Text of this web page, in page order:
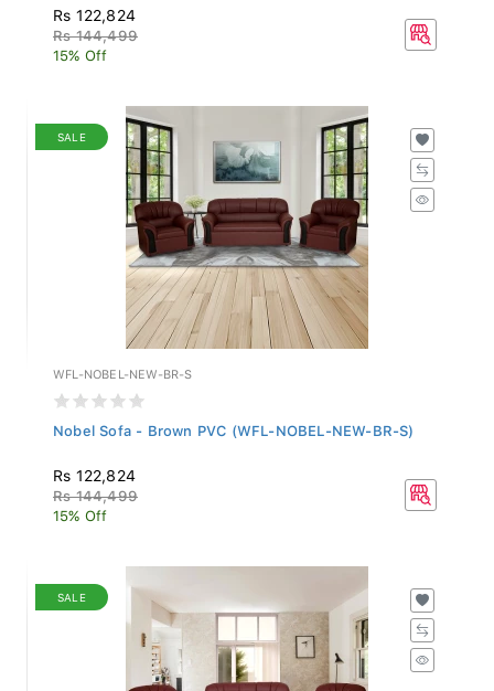
Rs 122,824
Rs 144,499
15% Off
SALE
WFL-NOBEL-NEW-BR-S
Nobel Sofa - Brown PVC (WFL-NOBEL-NEW-BR-S)
Rs 122,824
Rs 144,499
15% Off
SALE